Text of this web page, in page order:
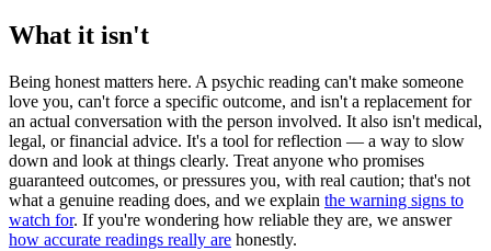
What it isn't
Being honest matters here. A psychic reading can't make someone
love you, can't force a specific outcome, and isn't a replacement for
an actual conversation with the person involved. It also isn't medical,
legal, or financial advice. It's a tool for reflection — a way to slow
down and look at things clearly. Treat anyone who promises
guaranteed outcomes, or pressures you, with real caution; that's not
what a genuine reading does, and we explain the warning signs to
watch for. If you're wondering how reliable they are, we answer
how accurate readings really are honestly.